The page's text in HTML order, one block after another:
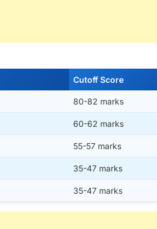
Cutoff Score
80-82 marks
60-62 marks
55-57 marks
35-47 marks
35-47 marks